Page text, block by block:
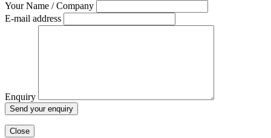
Your Name / Company
E-mail address
Enquiry
Close